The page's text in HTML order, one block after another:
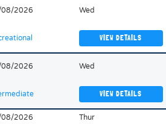
2026 Wed
VIEW DETAILS
2026 Wed
VIEW DETAILS
2026 Thur